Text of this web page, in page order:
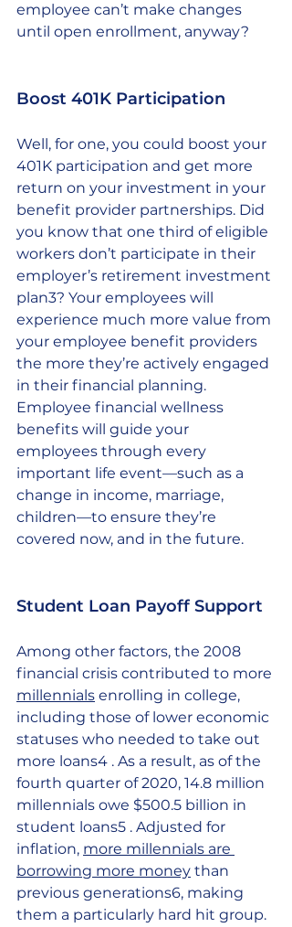
employee can’t make changes
until open enrollment, anyway?
Boost 401K Participation
Well, for one, you could boost your
401K participation and get more
return on your investment in your
benefit provider partnerships. Did
you know that one third of eligible
workers don’t participate in their
employer’s retirement investment
plan3? Your employees will
experience much more value from
your employee benefit providers
the more they’re actively engaged
in their financial planning.
Employee financial wellness
benefits will guide your
employees through every
important life event—such as a
change in income, marriage,
children—to ensure they’re
covered now, and in the future.
Student Loan Payoff Support
Among other factors, the 2008
financial crisis contributed to more
millennials enrolling in college,
including those of lower economic
statuses who needed to take out
more loans4 . As a result, as of the
fourth quarter of 2020, 14.8 million
millennials owe $500.5 billion in
student loans5 . Adjusted for
inflation, more millennials are
borrowing more money than
previous generations6, making
them a particularly hard hit group.